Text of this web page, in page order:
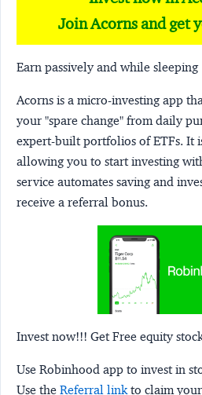
Join Acorns and get
Earn passively and while sleeping
Acorns is a micro-investing app
your "spare change" from daily
expert-built portfolios of ETFs. It
allowing you to start investing
service automates saving and
receive a referral bonus.
Invest now!!! Get Free equity
Use Robinhood app to invest in
Use the Referral linkto claim